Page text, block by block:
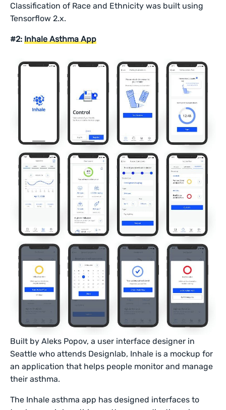
Classification of Race and Ethnicity was built using
Tensorflow 2.x.
#2:Inhale Asthma App
Built by Aleks Popov, a user interface designer in
Seattle who attends Designlab, Inhale is a mockup for
an application that helps people monitor and manage
their asthma.
The Inhale asthma app has designed interfaces to